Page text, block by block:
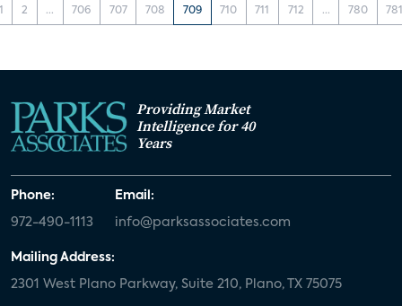
2 ... 706 707 708 709 710 711 712 ... 780
Providing Market
Intelligence for 40
Years
Phone:
972-490-1113
Email:
info@parksassociates.com
Mailing Address:
2301 West Plano Parkway, Suite 210, Plano, TX 75075